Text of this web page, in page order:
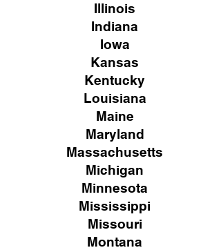
Illinois
Indiana
Iowa
Kansas
Kentucky
Louisiana
Maine
Maryland
Massachusetts
Michigan
Minnesota
Mississippi
Missouri
Montana